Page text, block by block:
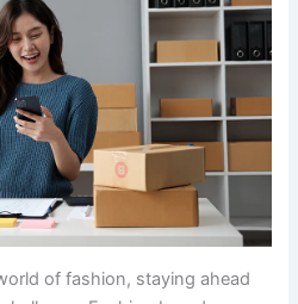
of fashion, staying ahead